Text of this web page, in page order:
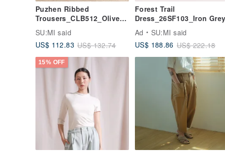
Puzhen Ribbed
Trousers_CLB512_Olive
Green
SU:MI said
US$ 112.83 US$ 132.74
Forest Trail
Dress_26SF103_Iron Grey
Ad
SU:MI said
US$ 188.86 US$ 222.18
15% OFF